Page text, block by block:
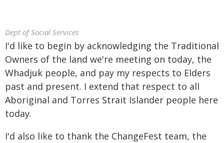
Dept of Social Services
I'd like to begin by acknowledging the Traditional
Owners of the land we're meeting on today, the
Whadjuk people, and pay my respects to Elders
past and present. I extend that respect to all
Aboriginal and Torres Strait Islander people here
today.
I'd also like to thank the ChangeFest team, the